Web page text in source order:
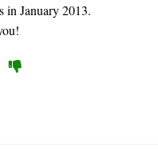
in January 2013.